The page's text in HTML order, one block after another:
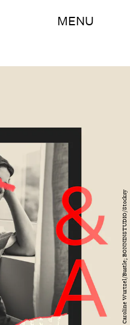
MENU
Caroline Wurtzel/Bustle; BONNINSTUDIO/Stocksy